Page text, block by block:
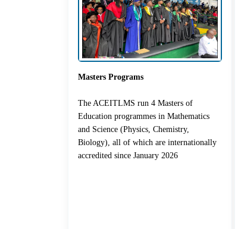
Masters Programs
The ACEITLMS run 4 Masters of
Education programmes in Mathematics
and Science (Physics, Chemistry,
Biology), all of which are internationally
accredited since January 2026